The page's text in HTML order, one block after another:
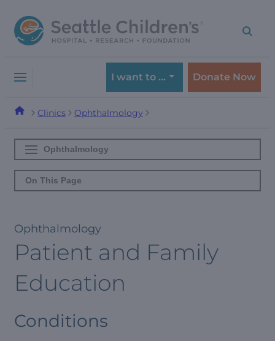
to
navigation
to
content
I want to … Donate Now
Clinics Ophthalmology
Ophthalmology
On This Page
Ophthalmology
Patient and Family
Education
Conditions